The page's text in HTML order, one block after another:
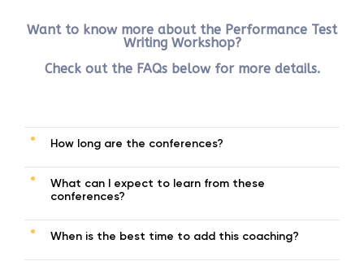
Want to know more about the Performance Test
Writing Workshop?
Check out the FAQs below for more details.
How long are the conferences?
What can I expect to learn from these
conferences?
When is the best time to add this coaching?